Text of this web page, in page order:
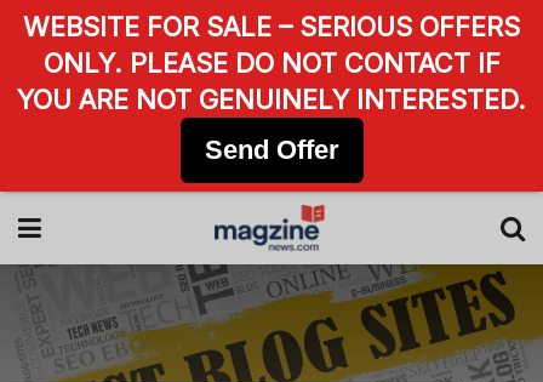
WEBSITE FOR SALE – SERIOUS OFFERS
ONLY. PLEASE DO NOT CONTACT IF
YOU ARE NOT GENUINELY INTERESTED.
Send Offer